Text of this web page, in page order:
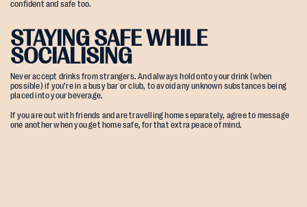
confident and safe too.
STAYING SAFE WHILE
SOCIALISING
Never accept drinks from strangers. And always hold onto your drink (when
possible) if you’re in a busy bar or club, to avoid any unknown substances being
placed into your beverage.
If you are out with friends and are travelling home separately, agree to message
one another when you get home safe, for that extra peace of mind.